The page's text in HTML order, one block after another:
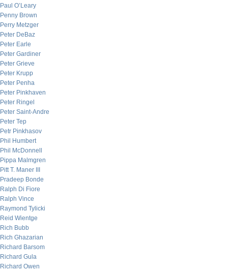
Paul O’Leary
Penny Brown
Perry Metzger
Peter DeBaz
Peter Earle
Peter Gardiner
Peter Grieve
Peter Krupp
Peter Penha
Peter Pinkhaven
Peter Ringel
Peter Saint-Andre
Peter Tep
Petr Pinkhasov
Phil Humbert
Phil McDonnell
Pippa Malmgren
Pitt T. Maner III
Pradeep Bonde
Ralph Di Fiore
Ralph Vince
Raymond Tylicki
Reid Wientge
Rich Bubb
Rich Ghazarian
Richard Barsom
Richard Gula
Richard Owen